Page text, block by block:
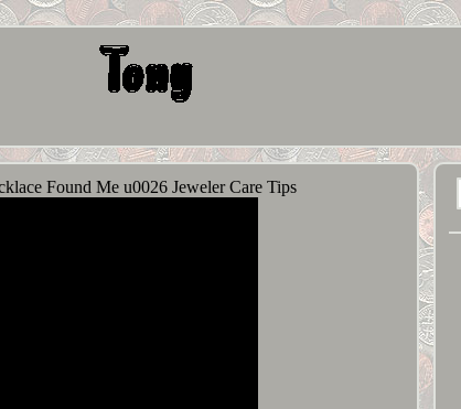
Found Me u0026 Jeweler Care Tips